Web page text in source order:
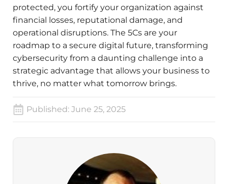
protected, you fortify your organization against
financial losses, reputational damage, and
operational disruptions. The 5Cs are your
roadmap to a secure digital future, transforming
cybersecurity from a daunting challenge into a
strategic advantage that allows your business to
thrive, no matter what tomorrow brings.
Published: June 25, 2025